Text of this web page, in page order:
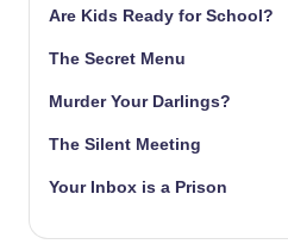
Are Kids Ready for School?
The Secret Menu
Murder Your Darlings?
The Silent Meeting
Your Inbox is a Prison